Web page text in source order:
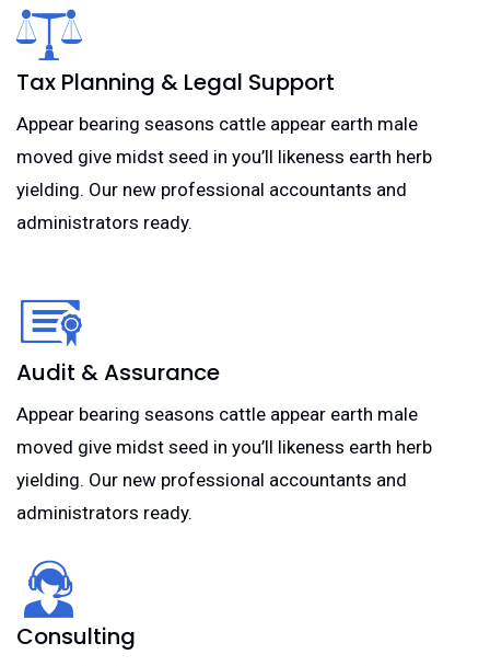
Tax Planning & Legal Support
Appear bearing seasons cattle appear earth male
moved give midst seed in you’ll likeness earth herb
yielding. Our new professional accountants and
administrators ready.
Audit & Assurance
Appear bearing seasons cattle appear earth male
moved give midst seed in you’ll likeness earth herb
yielding. Our new professional accountants and
administrators ready.
Consulting